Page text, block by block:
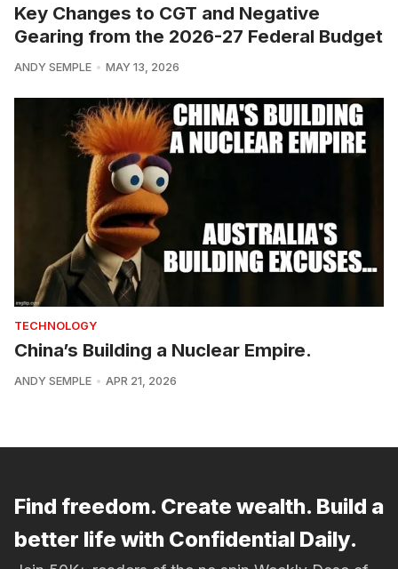
Key Changes to CGT and Negative
Gearing from the 2026-27 Federal Budget
ANDY SEMPLE MAY 13, 2026
TECHNOLOGY
China’s Building a Nuclear Empire.
ANDY SEMPLE APR 21, 2026
Find freedom. Create wealth. Build a
better life with Confidential Daily.